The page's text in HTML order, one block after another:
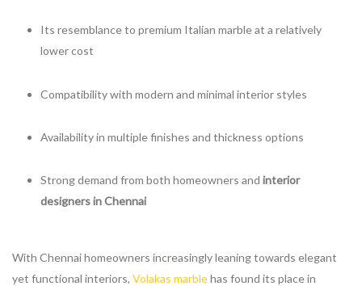
Its resemblance to premium Italian marble at a relatively
lower cost
Compatibility with modern and minimal interior styles
Availability in multiple finishes and thickness options
Strong demand from both homeowners and interior
designers in Chennai
With Chennai homeowners increasingly leaning towards elegant
yet functional interiors, Volakas marblehas found its place in